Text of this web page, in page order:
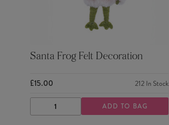
Santa Frog Felt Decoration
£15.00 212 In Stock
DECREASE
QUANTITY
INCREASE
QUANTITY
ADD TO BAG